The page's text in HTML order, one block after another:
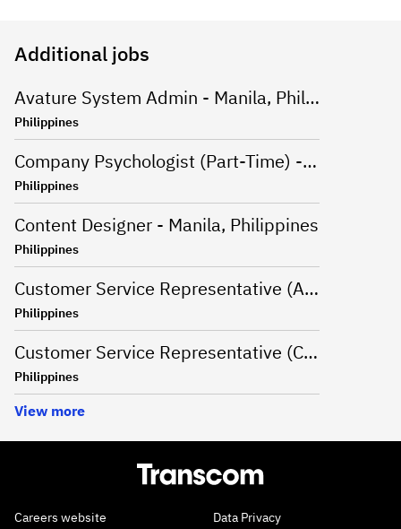
Additional jobs
Avature System Admin - Manila, Philippines
Philippines
Company Psychologist (Part-Time) - Iloilo, Philippines
Philippines
Content Designer - Manila, Philippines
Philippines
Customer Service Representative (Advanced Support Specialist) - Manila,Philippines
Philippines
Customer Service Representative (CSR - Onsite) for Travel Campaign - Davao, Philippines
Philippines
View more
Careers website Data Privacy